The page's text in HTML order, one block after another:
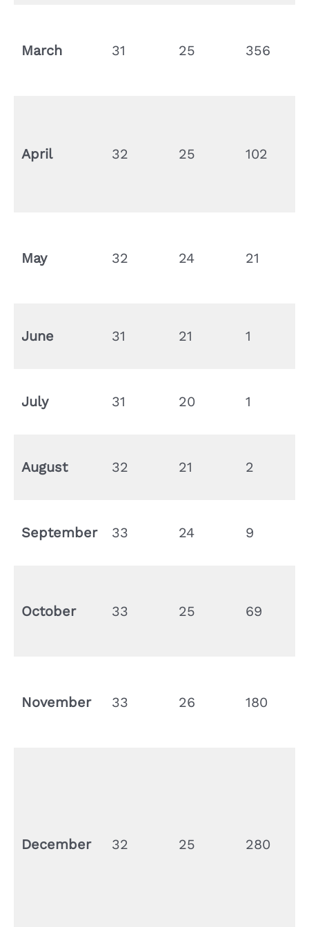
March 31 25 356
April 32 25 102
May 32 24 21
June 31 21 1
July 31 20 1
August 32 21 2
September 33 24 9
October 33 25 69
November 33 26 180
December 32 25 280